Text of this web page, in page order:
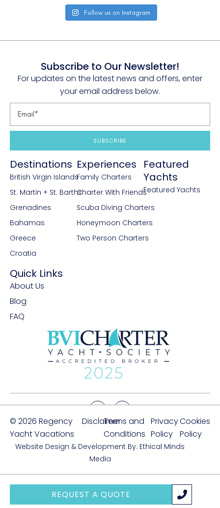
Crème brulee
Mango mousse
Follow us on Instagram
Subscribe to Our Newsletter!
For updates on the latest news and offers, enter
your email address below.
SUBSCRIBE
Destinations
British Virgin Islands
St. Martin + St. Barths
Grenadines
Bahamas
Greece
Croatia
Experiences
Family Charters
Charter With Friends
Scuba Diving Charters
Honeymoon Charters
Two Person Charters
Featured
Yachts
Featured Yachts
Quick Links
About Us
Blog
FAQ
© 2026 Regency
Yacht Vacations
DisclaimerTerms and
Conditions
Privacy
Policy
Cookies
Policy
Website Design & Development By: Ethical Minds
Media
REQUEST A QUOTE